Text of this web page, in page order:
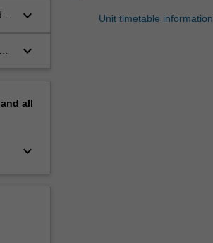
keyboard_arrow_down
keyboard_arrow_down
all
keyboard_arrow_down
Unit timetable information